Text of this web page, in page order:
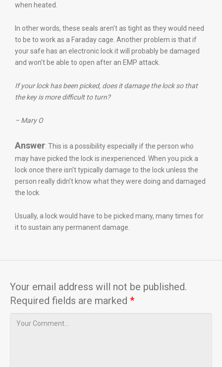
when heated.
In other words, these seals aren’t as tight as they would need
to be to work as a Faraday cage. Another problem is that if
your safe has an electronic lock it will probably be damaged
and won’t be able to open after an EMP attack.
If your lock has been picked, does it damage the lock so that
the key is more difficult to turn?
– Mary O
Answer: This is a possibility especially if the person who
may have picked the lock is inexperienced. When you pick a
lock once there isn’t typically damage to the lock unless the
person really didn’t know what they were doing and damaged
the lock.
Usually, a lock would have to be picked many, many times for
it to sustain any permanent damage.
Your email address will not be published.
Required fields are marked *